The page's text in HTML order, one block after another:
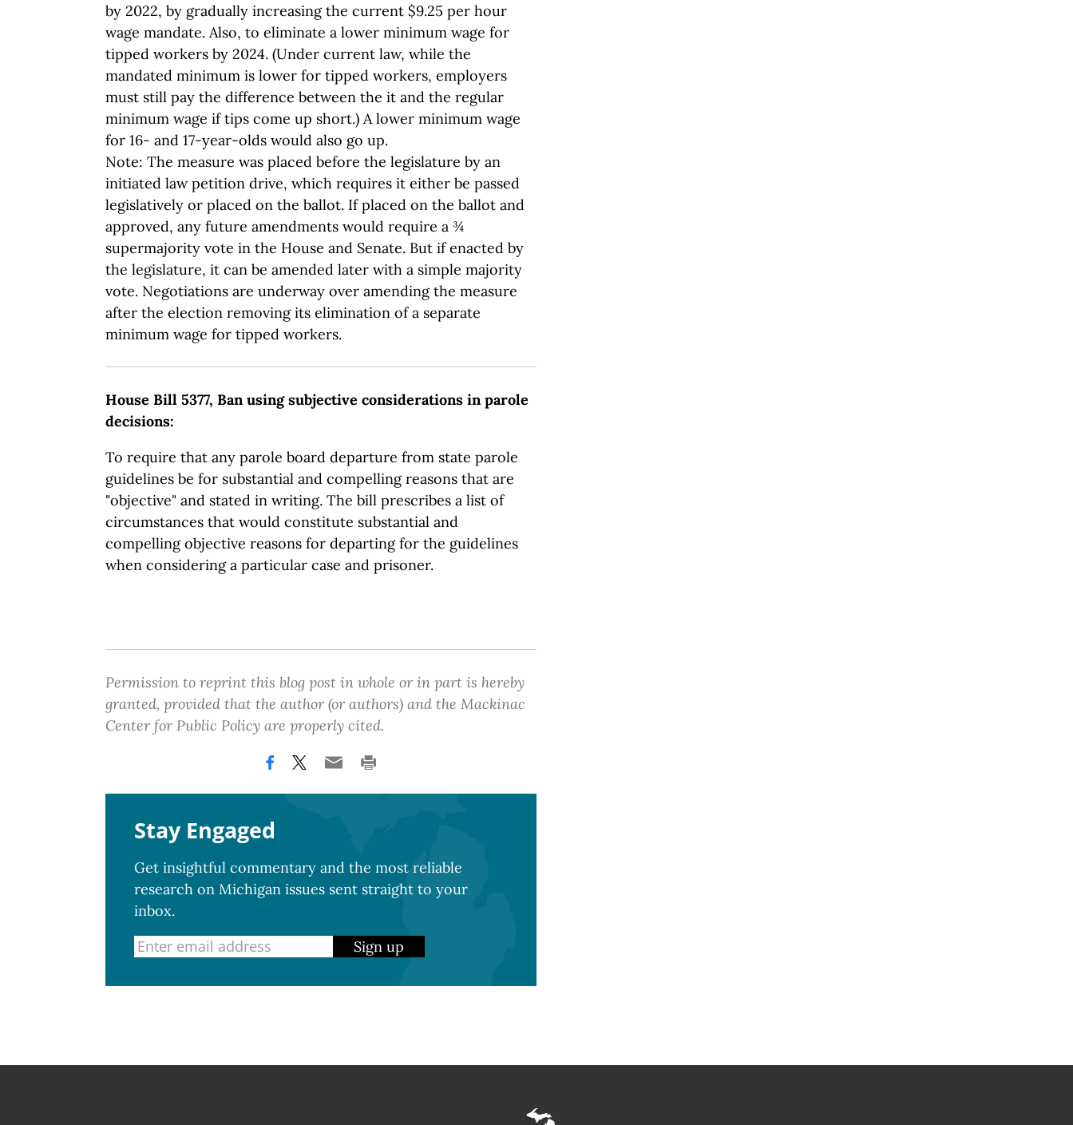
by 2022, by gradually increasing the current $9.25 per hour
wage mandate. Also, to eliminate a lower minimum wage for
tipped workers by 2024. (Under current law, while the
mandated minimum is lower for tipped workers, employers
must still pay the difference between the it and the regular
minimum wage if tips come up short.) A lower minimum wage
for 16- and 17-year-olds would also go up.
Note: The measure was placed before the legislature by an
initiated law petition drive, which requires it either be passed
legislatively or placed on the ballot. If placed on the ballot and
approved, any future amendments would require a ¾
supermajority vote in the House and Senate. But if enacted by
the legislature, it can be amended later with a simple majority
vote. Negotiations are underway over amending the measure
after the election removing its elimination of a separate
minimum wage for tipped workers.
House Bill 5377, Ban using subjective considerations in parole
decisions:
To require that any parole board departure from state parole
guidelines be for substantial and compelling reasons that are
"objective" and stated in writing. The bill prescribes a list of
circumstances that would constitute substantial and
compelling objective reasons for departing for the guidelines
when considering a particular case and prisoner.
Permission to reprint this blog post in whole or in part is hereby
granted, provided that the author (or authors) and the Mackinac
Center for Public Policy are properly cited.
Stay Engaged
Get insightful commentary and the most reliable
research on Michigan issues sent straight to your
inbox.
Sign up